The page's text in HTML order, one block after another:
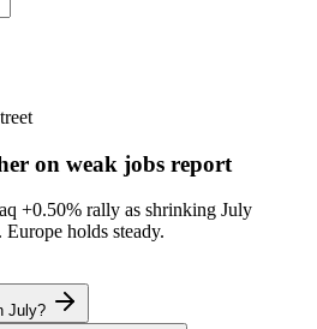
on weak jobs report
+0.50% rally as shrinking July
Europe holds steady.
July?